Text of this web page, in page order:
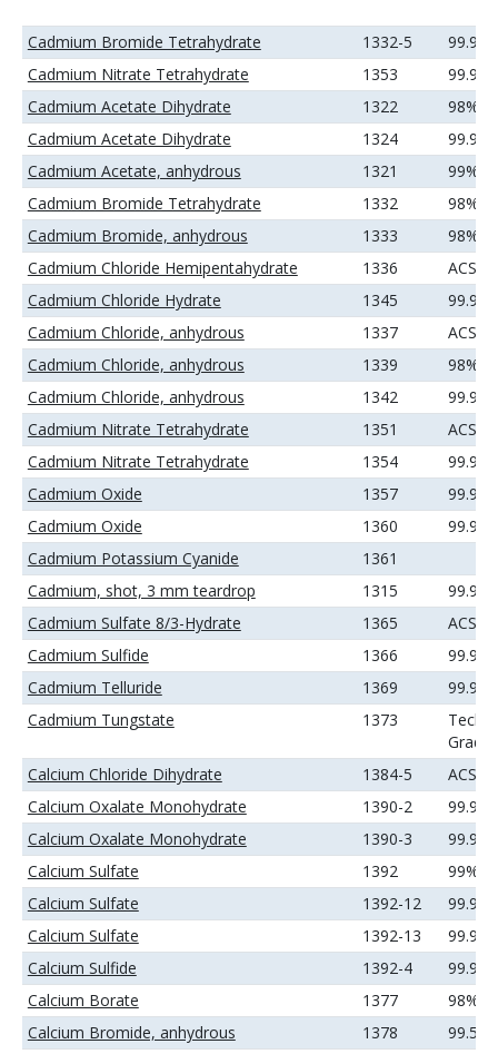
Cadmium Bromide Tetrahydrate 1332-5
Cadmium Nitrate Tetrahydrate
1353
Cadmium Acetate Dihydrate
1322
Cadmium Acetate Dihydrate
1324
Cadmium Acetate, anhydrous
1321
99%
Cadmium Bromide Tetrahydrate
1332
98%
Cadmium Bromide, anhydrous
1333
98%
Cadmium Chloride Hemipentahydrate
1336
ACS
Cadmium Chloride Hydrate
1345
Cadmium Chloride, anhydrous
1337
ACS
Cadmium Chloride, anhydrous
1339
98%
Cadmium Chloride, anhydrous
1342
Cadmium Nitrate Tetrahydrate
1351
ACS
Cadmium Nitrate Tetrahydrate
1354
Cadmium Oxide
1357
Cadmium Oxide
1360
Cadmium Potassium Cyanide
1361
Cadmium, shot, 3 mm teardrop
1315
Cadmium Sulfate 8/3-Hydrate
1365
ACS
Cadmium Sulfide
1366
Cadmium Telluride
1369
Cadmium Tungstate
1373
Grade
Calcium Chloride Dihydrate
1384-5
ACS
Calcium Oxalate Monohydrate
1390-2
99.9%
Calcium Oxalate Monohydrate
1390-3
Calcium Sulfate
1392
99%
Calcium Sulfate
1392-12
99.9%
Calcium Sulfate
1392-13
Calcium Sulfide
1392-4
99.9%
Calcium Borate
1377
98%
Calcium Bromide, anhydrous
1378 99.5%